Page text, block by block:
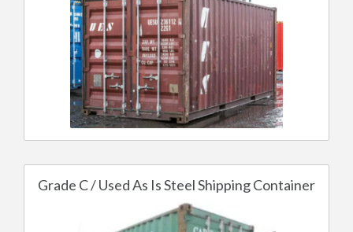
Grade C / Used As Is Steel Shipping Container